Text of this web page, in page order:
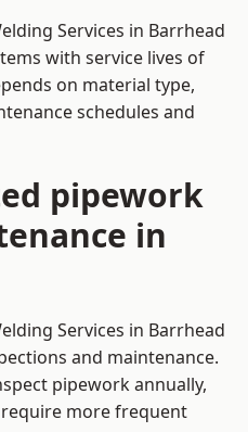
Services in Barrhead
with service lives of
on material type,
schedules and
pipework
in
Services in Barrhead
and maintenance.
pipework annually,
more frequent